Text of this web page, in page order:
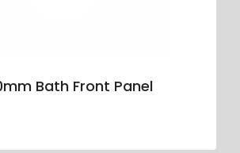
Bath Front Panel